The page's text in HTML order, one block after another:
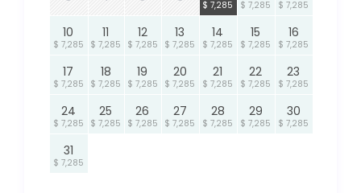
$ 7,285 $ 7,285 $ 7,285
10
$ 7,285
11
$ 7,285
12
$ 7,285
13
$ 7,285
14
$ 7,285
15
$ 7,285
16
$ 7,285
17
$ 7,285
18
$ 7,285
19
$ 7,285
20
$ 7,285
21
$ 7,285
22
$ 7,285
23
$ 7,285
24
$ 7,285
25
$ 7,285
26
$ 7,285
27
$ 7,285
28
$ 7,285
29
$ 7,285
30
$ 7,285
31
$ 7,285